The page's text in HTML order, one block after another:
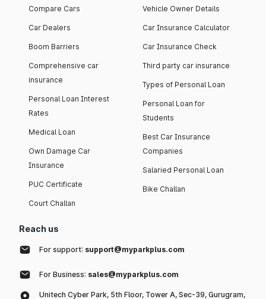
Compare Cars
Car Dealers
Boom Barriers
Comprehensive car
insurance
Personal Loan Interest
Rates
Medical Loan
Own Damage Car
Insurance
PUC Certificate
Court Challan
Vehicle Owner Details
Car Insurance Calculator
Car Insurance Check
Third party car insurance
Types of Personal Loan
Personal Loan for
Students
Best Car Insurance
Companies
Salaried Personal Loan
Bike Challan
Reach us
For support: support@myparkplus.com
For Business: sales@myparkplus.com
Unitech Cyber Park, 5th Floor, Tower A, Sec-39, Gurugram,